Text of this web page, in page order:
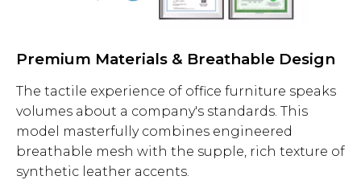
Premium Materials & Breathable Design
The tactile experience of office furniture speaks
volumes about a company's standards. This
model masterfully combines engineered
breathable mesh with the supple, rich texture of
synthetic leather accents.